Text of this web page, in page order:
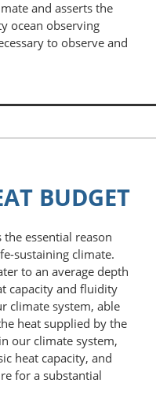
and asserts the
ocean observing
to observe and
BUDGET
the essential reason
sustaining climate.
to an average depth
capacity and fluidity
climate system, able
heat supplied by the
our climate system,
heat capacity, and
for a substantial